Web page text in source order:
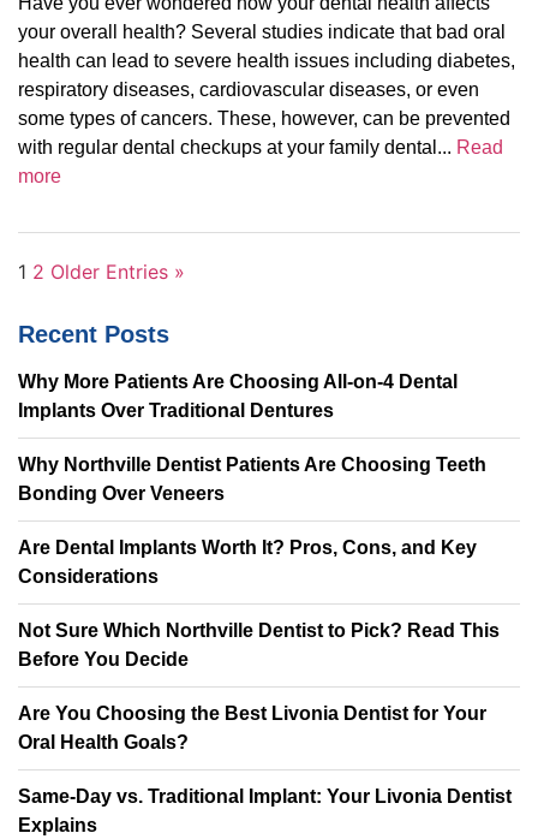
your overall health? Several studies indicate that bad oral
health can lead to severe health issues including diabetes,
respiratory diseases, cardiovascular diseases, or even
some types of cancers. These, however, can be prevented
with regular dental checkups at your family dental... Read
more
1 2 Older Entries »
Recent Posts
Why More Patients Are Choosing All-on-4 Dental
Implants Over Traditional Dentures
Why Northville Dentist Patients Are Choosing Teeth
Bonding Over Veneers
Are Dental Implants Worth It? Pros, Cons, and Key
Considerations
Not Sure Which Northville Dentist to Pick? Read This
Before You Decide
Are You Choosing the Best Livonia Dentist for Your
Oral Health Goals?
Same-Day vs. Traditional Implant: Your Livonia Dentist
Explains